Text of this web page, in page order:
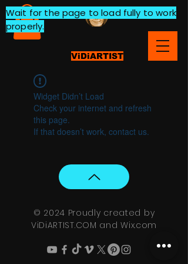
ViDiARTIST
Wait for the page to load fully to work
properly.
Widget Didn’t Load
Check your internet and refresh
this page.
If that doesn’t work, contact us.
© 2024 Proudly created by
ViDiARTIST.COM andWix.com